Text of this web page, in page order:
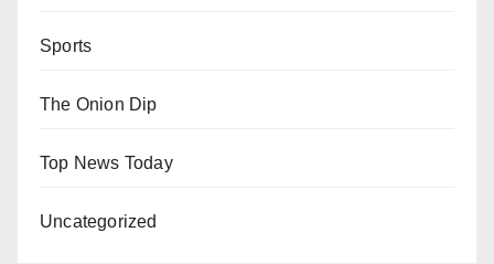
Sports
The Onion Dip
Top News Today
Uncategorized